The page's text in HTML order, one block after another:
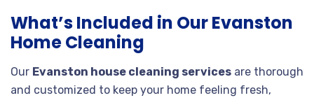
What’s Included in Our Evanston
Home Cleaning
Our Evanston house cleaning services are thorough
and customized to keep your home feeling fresh,